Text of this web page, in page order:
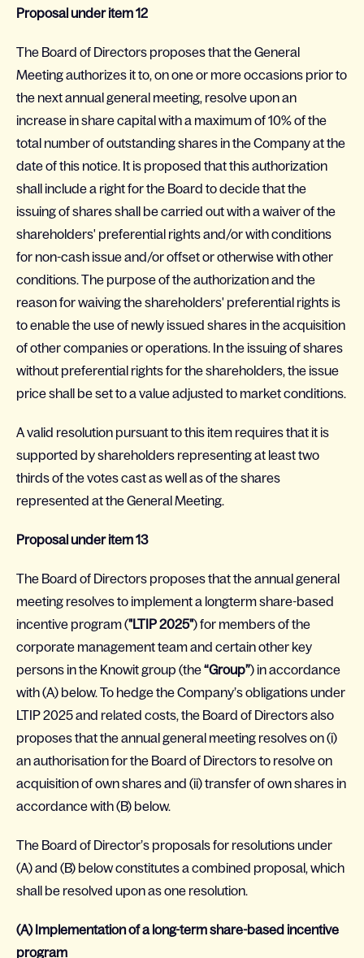
Proposal under item 12
The Board of Directors proposes that the General
Meeting authorizes it to, on one or more occasions prior to
the next annual general meeting, resolve upon an
increase in share capital with a maximum of 10% of the
total number of outstanding shares in the Company at the
date of this notice. It is proposed that this authorization
shall include a right for the Board to decide that the
issuing of shares shall be carried out with a waiver of the
shareholders' preferential rights and/or with conditions
for non-cash issue and/or offset or otherwise with other
conditions. The purpose of the authorization and the
reason for waiving the shareholders' preferential rights is
to enable the use of newly issued shares in the acquisition
of other companies or operations. In the issuing of shares
without preferential rights for the shareholders, the issue
price shall be set to a value adjusted to market conditions.
A valid resolution pursuant to this item requires that it is
supported by shareholders representing at least two
thirds of the votes cast as well as of the shares
represented at the General Meeting.
Proposal under item 13
The Board of Directors proposes that the annual general
meeting resolves to implement a longterm share-based
incentive program ("LTIP 2025") for members of the
corporate management team and certain other key
persons in the Knowit group (the“Group”) in accordance
with (A) below. To hedge the Company’s obligations under
LTIP 2025 and related costs, the Board of Directors also
proposes that the annual general meeting resolves on (i)
an authorisation for the Board of Directors to resolve on
acquisition of own shares and (ii) transfer of own shares in
accordance with (B) below.
The Board of Director’s proposals for resolutions under
(A) and (B) below constitutes a combined proposal, which
shall be resolved upon as one resolution.
(A) Implementation of a long-term share-based incentive
program